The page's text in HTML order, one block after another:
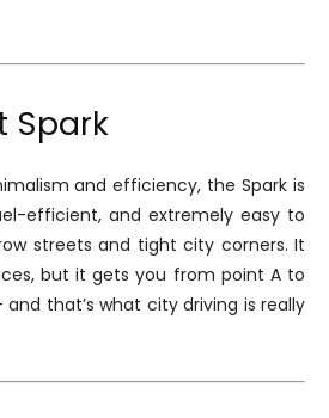
Spark
and efficiency, the Spark is
efficient, and extremely easy to
streets and tight city corners. It
but it gets you from point A to
that’s what city driving is really